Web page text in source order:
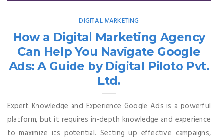
DIGITAL MARKETING
How a Digital Marketing Agency
Can Help You Navigate Google
Ads: A Guide by Digital Piloto Pvt.
Ltd.
Expert Knowledge and Experience Google Ads is a powerful
platform, but it requires in-depth knowledge and experience
to maximize its potential. Setting up effective campaigns,